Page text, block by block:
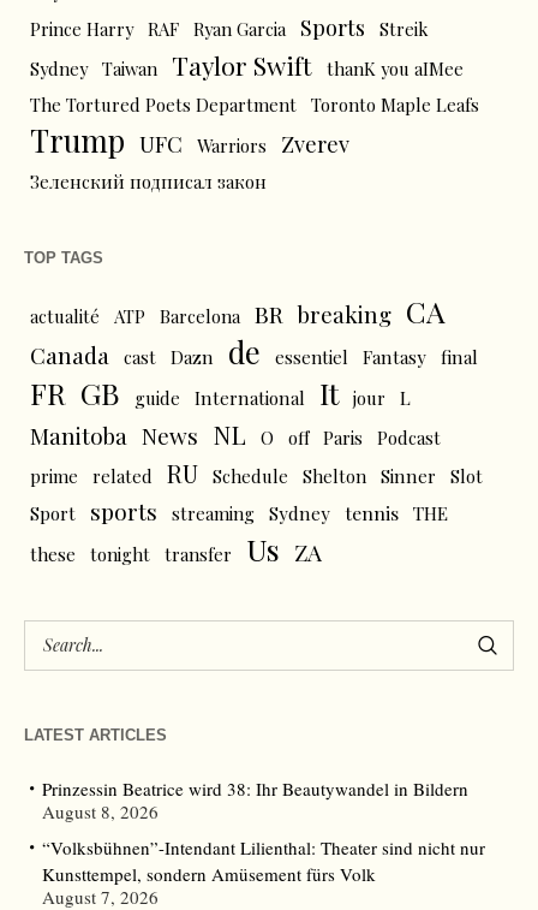
Prince Harry RAF Ryan Garcia Sports
Streik
Sydney Taiwan Taylor Swift thanK you aIMee
The Tortured Poets Department Toronto Maple Leafs
Trump UFC Warriors Zverev
Зеленский подписал закон
TOP TAGS
actualité ATP Barcelona BR breaking CA
Canada cast Dazn de essentiel Fantasy final
FR GB guide International It jour L
Manitoba News NL O off Paris
Podcast
prime
related RU Schedule Shelton Sinner
Slot
Sport
sports streaming Sydney tennis THE
these
tonight transfer Us ZA
LATEST ARTICLES
Prinzessin Beatrice wird 38: Ihr Beautywandel in Bildern
August 8, 2026
“Volksbühnen”-Intendant Lilienthal: Theater sind nicht nur
Kunsttempel, sondern Amüsement fürs Volk
August 7, 2026